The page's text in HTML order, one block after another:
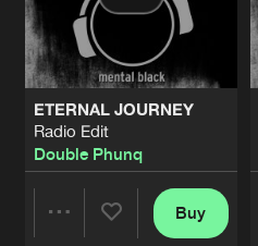
ETERNAL JOURNEY
Radio Edit
Double Phunq
Buy